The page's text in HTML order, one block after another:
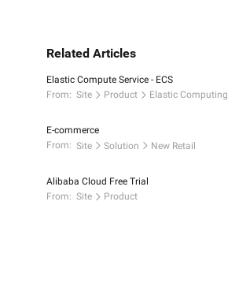
Related Articles
Elastic Compute Service - ECS
From: Site Product Elastic Computing
E-commerce
From: Site Solution New Retail
Alibaba Cloud Free Trial
From: Site Product